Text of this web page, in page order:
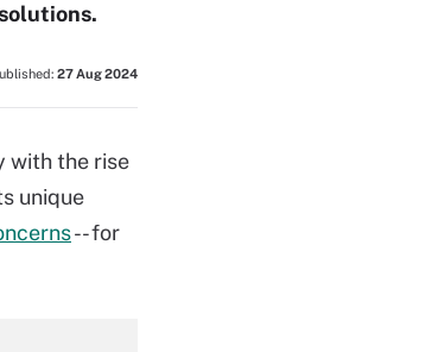
27 Aug 2024
with the rise
unique
-- for